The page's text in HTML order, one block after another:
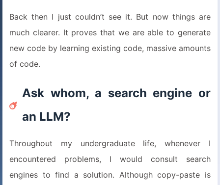
Back then I just couldn’t see it. But now things are
much clearer. It proves that we are able to generate
new code by learning existing code, massive amounts
of code.
Ask whom, a search engine or
an LLM?
Throughout my undergraduate life, whenever I
encountered problems, I would consult search
engines to find a solution. Although copy-paste is